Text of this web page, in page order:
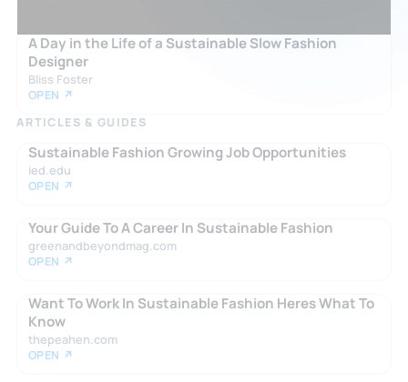
A Day in the Life of a Sustainable Slow Fashion
Designer
Bliss Foster
OPEN ↗
ARTICLES & GUIDES
Sustainable Fashion Growing Job Opportunities
ied.edu
OPEN ↗
Your Guide To A Career In Sustainable Fashion
greenandbeyondmag.com
OPEN ↗
Want To Work In Sustainable Fashion Heres What To
Know
thepeahen.com
OPEN ↗